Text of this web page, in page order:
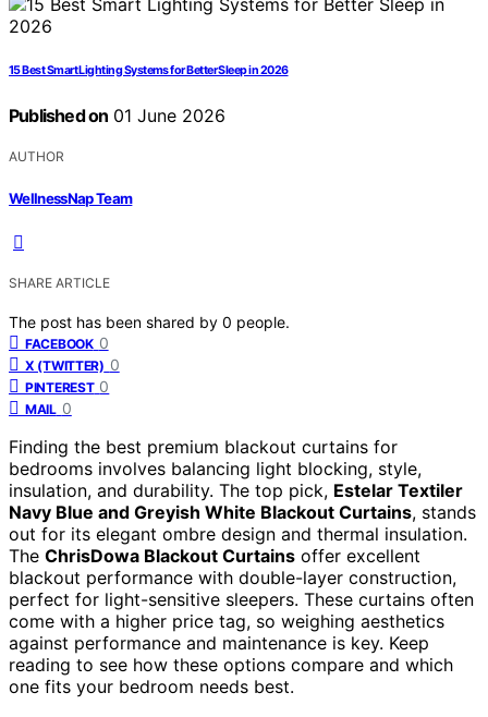
15 Best Smart Lighting Systems for Better Sleep in 2026
Published on 01 June 2026
AUTHOR
WellnessNap Team
SHARE ARTICLE
The post has been shared by 0 people.
FACEBOOK 0
X (TWITTER) 0
PINTEREST 0
MAIL 0
Finding the best premium blackout curtains for
bedrooms involves balancing light blocking, style,
insulation, and durability. The top pick, Estelar Textiler
Navy Blue and Greyish White Blackout Curtains, stands
out for its elegant ombre design and thermal insulation.
The ChrisDowa Blackout Curtains offer excellent
blackout performance with double-layer construction,
perfect for light-sensitive sleepers. These curtains often
come with a higher price tag, so weighing aesthetics
against performance and maintenance is key. Keep
reading to see how these options compare and which
one fits your bedroom needs best.